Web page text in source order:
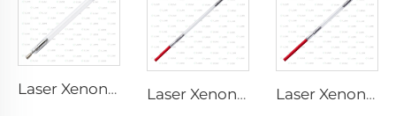
Laser Xenon Lamp L2851 – 5×105×175 mm Laser Xenon Lamp L2051 – 5×70×130 mm Laser Xenon Lamp L1721 – 7×50×115 mm